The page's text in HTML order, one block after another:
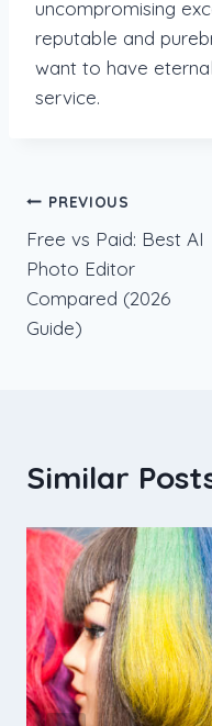
uncompromising
reputable and
want to have
service.
Post
navigation
PREVIOUS
Free vs Paid: Best AI
Photo Editor
Compared (2026
Guide)
Similar